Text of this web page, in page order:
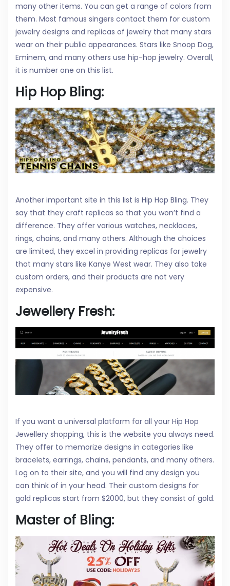
many other items. You can get a range of colors from
them. Most famous singers contact them for custom
jewelry designs and replicas of jewelry that many stars
wear on their public appearances. Stars like Snoop Dog,
Eminem, and many others use hip-hop jewelry. Overall,
it is number one on this list.
Hip Hop Bling:
Another important site in this list is Hip Hop Bling. They
say that they craft replicas so that you won’t find a
difference. They offer various watches, necklaces,
rings, chains, and many others. Although the choices
are limited, they excel in providing replicas for jewelry
that many stars like Kanye West wear. They also take
custom orders, and their products are not very
expensive.
Jewellery Fresh:
If you want a universal platform for all your Hip Hop
Jewellery shopping, this is the website you always need.
They offer to memorize designs in categories like
bracelets, earrings, chains, pendants, and many others.
Log on to their site, and you will find any design you
can think of in your head. Their custom designs for
gold replicas start from $2000, but they consist of gold.
Master of Bling: